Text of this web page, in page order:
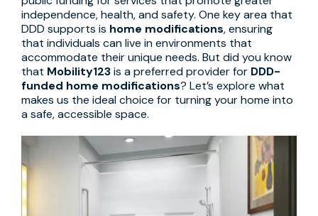
independence, health, and safety. One key area that
DDD supports is home modifications, ensuring
that individuals can live in environments that
accommodate their unique needs. But did you know
that Mobility123is a preferred provider for DDD-
funded home modifications? Let’s explore what
makes us the ideal choice for turning your home into
a safe, accessible space.